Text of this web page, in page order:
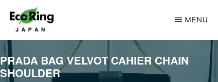
main
content
footer
ECO
RING
CAMBODIA
Trusted
Partner
MENU
PRADA BAG VELVOT CAHIER CHAIN
SHOULDER